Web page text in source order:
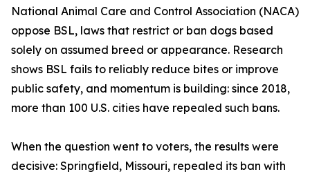
National Animal Care and Control Association (NACA)
oppose BSL, laws that restrict or ban dogs based
solely on assumed breed or appearance. Research
shows BSL fails to reliably reduce bites or improve
public safety, and momentum is building: since 2018,
more than 100 U.S. cities have repealed such bans.
When the question went to voters, the results were
decisive: Springfield, Missouri, repealed its ban with